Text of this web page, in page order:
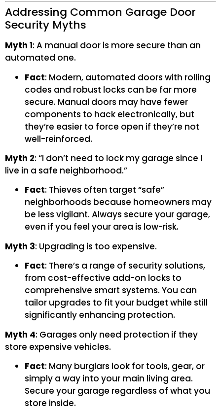
Addressing Common Garage Door
Security Myths
Myth 1: A manual door is more secure than an
automated one.
Fact: Modern, automated doors with rolling
codes and robust locks can be far more
secure. Manual doors may have fewer
components to hack electronically, but
they’re easier to force open if they’re not
well-reinforced.
Myth 2: “I don’t need to lock my garage since I
live in a safe neighborhood.”
Fact: Thieves often target “safe”
neighborhoods because homeowners may
be less vigilant. Always secure your garage,
even if you feel your area is low-risk.
Myth 3: Upgrading is too expensive.
Fact: There’s a range of security solutions,
from cost-effective add-on locks to
comprehensive smart systems. You can
tailor upgrades to fit your budget while still
significantly enhancing protection.
Myth 4: Garages only need protection if they
store expensive vehicles.
Fact: Many burglars look for tools, gear, or
simply a way into your main living area.
Secure your garage regardless of what you
store inside.